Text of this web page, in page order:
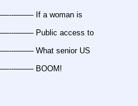
If a woman is
Public access to
What senior US
——– BOOM!